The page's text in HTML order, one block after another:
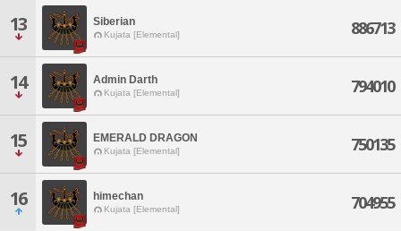
13 Siberian
Kujata [Elemental] 886713
14 Admin Darth
Kujata [Elemental] 794010
15 EMERALD DRAGON
Kujata [Elemental] 750135
16 himechan
Kujata [Elemental] 704955